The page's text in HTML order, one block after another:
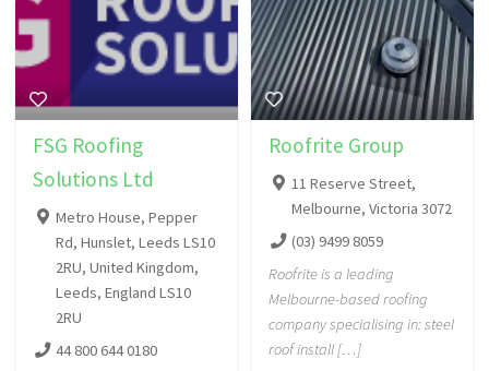
FSG Roofing
Solutions Ltd
Metro House, Pepper
Rd, Hunslet, Leeds LS10
2RU, United Kingdom,
Leeds, England LS10
2RU
44 800 644 0180
Roofrite Group
11 Reserve Street,
Melbourne, Victoria 3072
(03) 9499 8059
Roofrite is a leading
Melbourne-based roofing
company specialising in: steel
roof install […]